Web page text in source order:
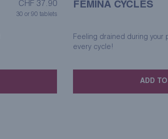
CHF 37.90
30 or 90 tablets
FEMINA CYCLES
Feeling drained during your
every cycle!
ADD TO